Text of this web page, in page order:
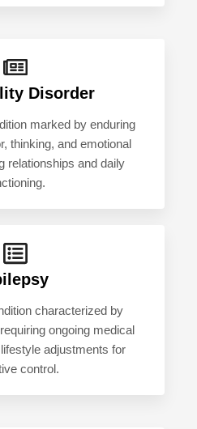
Disorder
marked by enduring
thinking, and emotional
relationships and daily
characterized by
ongoing medical
adjustments for
control.